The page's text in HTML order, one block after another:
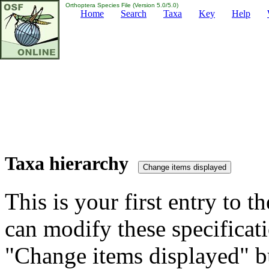
Orthoptera Species File (Version 5.0/5.0)
Home Search Taxa Key Help
Taxa hierarchy
This is your first entry to
can modify these
"Change items displayed"